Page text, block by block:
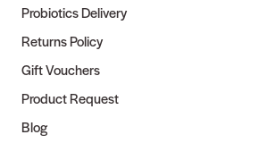
Probiotics Delivery
Returns Policy
Gift Vouchers
Product Request
Blog